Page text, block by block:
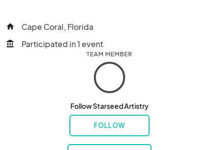
home Cape Coral, Florida
account_balance Participated in 1 event
TEAM MEMBER
Follow Starseed Artistry
FOLLOW